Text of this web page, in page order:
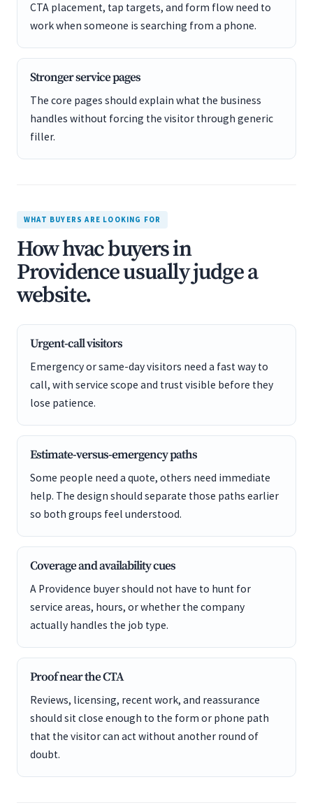
CTA placement, tap targets, and form flow need to
work when someone is searching from a phone.
Stronger service pages
The core pages should explain what the business
handles without forcing the visitor through generic
filler.
WHAT BUYERS ARE LOOKING FOR
How hvac buyers in
Providence usually judge a
website.
Urgent-call visitors
Emergency or same-day visitors need a fast way to
call, with service scope and trust visible before they
lose patience.
Estimate-versus-emergency paths
Some people need a quote, others need immediate
help. The design should separate those paths earlier
so both groups feel understood.
Coverage and availability cues
A Providence buyer should not have to hunt for
service areas, hours, or whether the company
actually handles the job type.
Proof near the CTA
Reviews, licensing, recent work, and reassurance
should sit close enough to the form or phone path
that the visitor can act without another round of
doubt.